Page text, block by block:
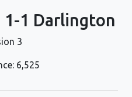
1 Darlington
3
6,525